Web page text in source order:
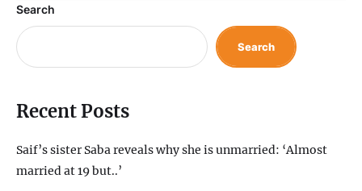
Search
Search
Recent Posts
Saif’s sister Saba reveals why she is unmarried: ‘Almost
married at 19 but..’